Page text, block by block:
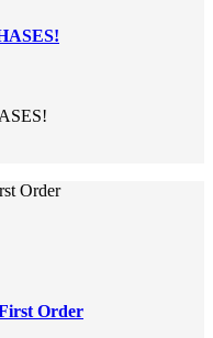
Order
Order